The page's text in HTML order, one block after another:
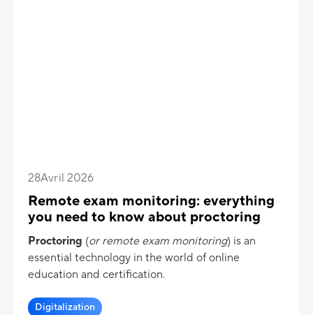
28Avril 2026
Remote exam monitoring: everything
you need to know about proctoring
Proctoring (or remote exam monitoring) is an
essential technology in the world of online
education and certification.
Digitalization